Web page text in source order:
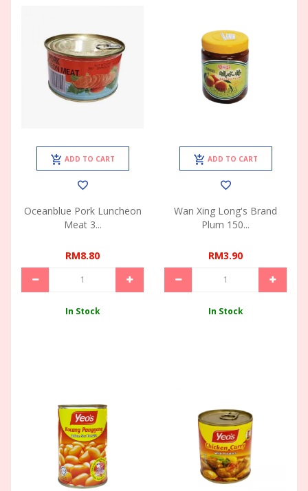
ADD TO CART
Oceanblue Pork Luncheon
Meat 3...
RM8.80
In Stock
ADD TO CART
Wan Xing Long's Brand
Plum 150...
RM3.90
In Stock